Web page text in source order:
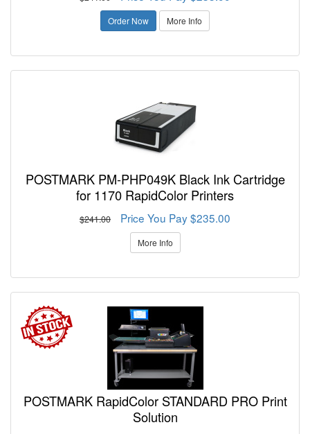
Order Now More Info
POSTMARK PM-PHP049K Black Ink Cartridge
for 1170 RapidColor Printers
$241.00 Price You Pay $235.00
More Info
POSTMARK RapidColor STANDARD PRO Print
Solution